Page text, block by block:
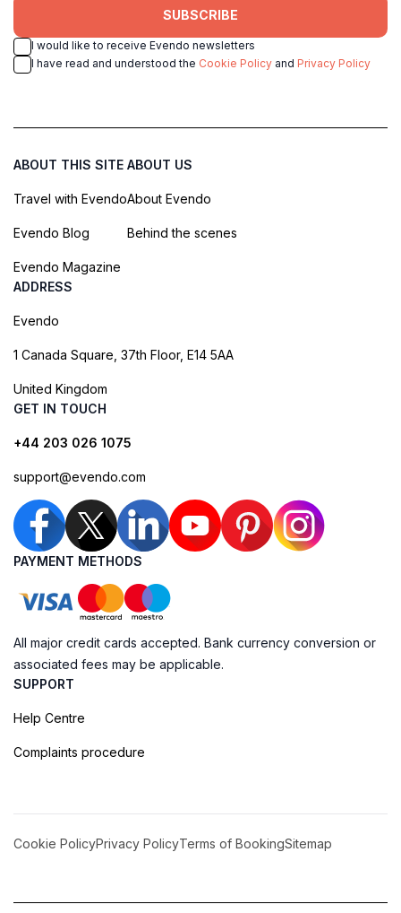
SUBSCRIBE
I would like to receive Evendo newsletters
I have read and understood the Cookie Policy and Privacy Policy
ABOUT THIS SITE
Travel with Evendo
Evendo Blog
Evendo Magazine
ABOUT US
About Evendo
Behind the scenes
ADDRESS
Evendo
1 Canada Square, 37th Floor, E14 5AA
United Kingdom
GET IN TOUCH
+44 203 026 1075
support@evendo.com
PAYMENT METHODS
All major credit cards accepted. Bank currency conversion or
associated fees may be applicable.
SUPPORT
Help Centre
Complaints procedure
Cookie PolicyPrivacy PolicyTerms of BookingSitemap